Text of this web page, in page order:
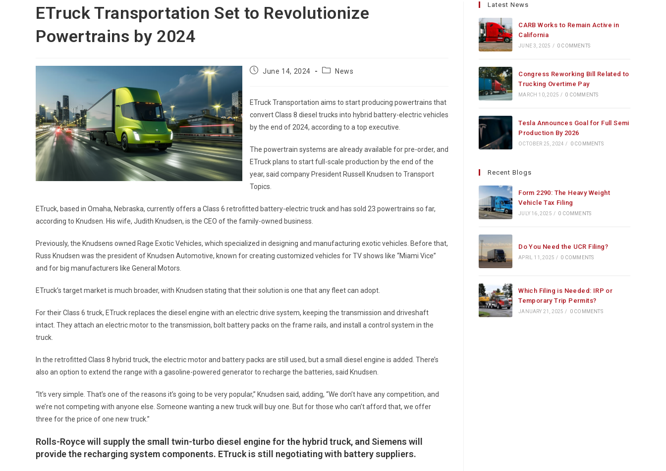
ETruck Transportation Set to Revolutionize
Powertrains by 2024
Post June 14, 2024
PostNews
ETruck Transportation aims to start producing powertrains that
convert Class 8 diesel trucks into hybrid battery-electric vehicles
by the end of 2024, according to a top executive.
The powertrain systems are already available for pre-order, and
ETruck plans to start full-scale production by the end of the
year, said company President Russell Knudsen to Transport
Topics.
ETruck, based in Omaha, Nebraska, currently offers a Class 6 retrofitted battery-electric truck and has sold 23 powertrains so far,
according to Knudsen. His wife, Judith Knudsen, is the CEO of the family-owned business.
Previously, the Knudsens owned Rage Exotic Vehicles, which specialized in designing and manufacturing exotic vehicles. Before that,
Russ Knudsen was the president of Knudsen Automotive, known for creating customized vehicles for TV shows like “Miami Vice”
and for big manufacturers like General Motors.
ETruck’s target market is much broader, with Knudsen stating that their solution is one that any fleet can adopt.
For their Class 6 truck, ETruck replaces the diesel engine with an electric drive system, keeping the transmission and driveshaft
intact. They attach an electric motor to the transmission, bolt battery packs on the frame rails, and install a control system in the
truck.
In the retrofitted Class 8 hybrid truck, the electric motor and battery packs are still used, but a small diesel engine is added. There’s
also an option to extend the range with a gasoline-powered generator to recharge the batteries, said Knudsen.
“It’s very simple. That’s one of the reasons it’s going to be very popular,” Knudsen said, adding, “We don’t have any competition, and
we’re not competing with anyone else. Someone wanting a new truck will buy one. But for those who can’t afford that, we offer
three for the price of one new truck.”
Rolls-Royce will supply the small twin-turbo diesel engine for the hybrid truck, and Siemens will
provide the recharging system components. ETruck is still negotiating with battery suppliers.
Latest News
CARB Works to Remain Active in
California
JUNE 3, 2025 / 0 COMMENTS
Congress Reworking Bill Related to
Trucking Overtime Pay
MARCH 10, 2025 / 0 COMMENTS
Tesla Announces Goal for Full Semi
Production By 2026
OCTOBER 25, 2024 / 0 COMMENTS
Recent Blogs
Form 2290: The Heavy Weight
Vehicle Tax Filing
JULY 16, 2025 / 0 COMMENTS
Do You Need the UCR Filing?
APRIL 11, 2025 / 0 COMMENTS
Which Filing is Needed: IRP or
Temporary Trip Permits?
JANUARY 21, 2025 / 0 COMMENTS